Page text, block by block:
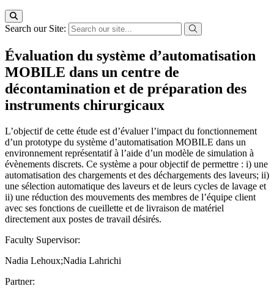
Search our Site:
Évaluation du système d’automatisation
MOBILE dans un centre de
décontamination et de préparation des
instruments chirurgicaux
L’objectif de cette étude est d’évaluer l’impact du fonctionnement
d’un prototype du système d’automatisation MOBILE dans un
environnement représentatif à l’aide d’un modèle de simulation à
évènements discrets. Ce système a pour objectif de permettre : i) une
automatisation des chargements et des déchargements des laveurs; ii)
une sélection automatique des laveurs et de leurs cycles de lavage et
ii) une réduction des mouvements des membres de l’équipe client
avec ses fonctions de cueillette et de livraison de matériel
directement aux postes de travail désirés.
Faculty Supervisor:
Nadia Lehoux;Nadia Lahrichi
Partner: